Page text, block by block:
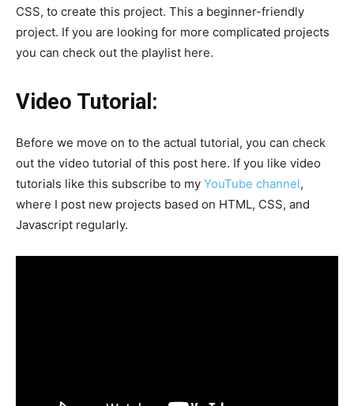
CSS, to create this project. This a beginner-friendly
project. If you are looking for more complicated projects
you can check out the playlist here.
Video Tutorial:
Before we move on to the actual tutorial, you can check
out the video tutorial of this post here. If you like video
tutorials like this subscribe to my YouTube channel,
where I post new projects based on HTML, CSS, and
Javascript regularly.